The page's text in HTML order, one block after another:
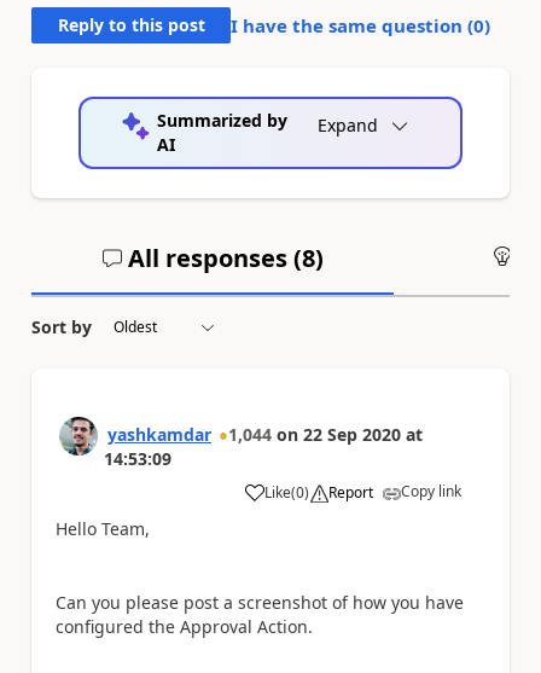
Reply to this post I have the same question (0)
Summarized by
AI
Expand
All responses (8)
Sort by
yashkamdar 1,044 on 22 Sep 2020 at
14:53:09
Like
a (0) Report Copy link
Hello Team,
Can you please post a screenshot of how you have
configured the Approval Action.